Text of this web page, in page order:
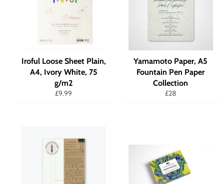
Iroful Loose Sheet Plain,
A4, Ivory White, 75
g/m2
Regular
£9.99
Yamamoto Paper, A5
Fountain Pen Paper
Collection
Regular
£28